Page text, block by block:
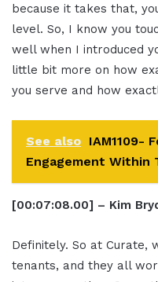
because it takes that,
level. So, I know you
well when I introduced
little bit more on how
you serve and how
See also IAM1109-
Engagement Within
[00:07:08.00] – Kim
Definitely. So at Curate,
tenants, and they all